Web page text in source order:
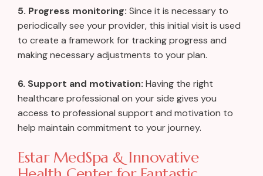
5. Progress monitoring: Since it is necessary to
periodically see your provider, this initial visit is used
to create a framework for tracking progress and
making necessary adjustments to your plan.
6. Support and motivation: Having the right
healthcare professional on your side gives you
access to professional support and motivation to
help maintain commitment to your journey.
Estar MedSpa & Innovative